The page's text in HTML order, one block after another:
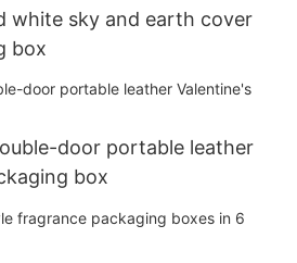
white sky and earth cover
box
door portable leather
box